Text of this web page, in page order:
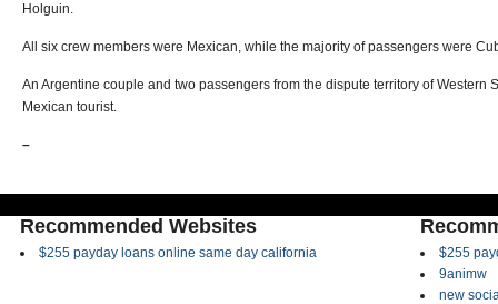
Holguin.
All six crew members were Mexican, while the majority of passengers were
An Argentine couple and two passengers from the dispute territory of Western
Mexican tourist.
–
Recommended Websites
$255 payday loans online same day california
$255
9animw
new